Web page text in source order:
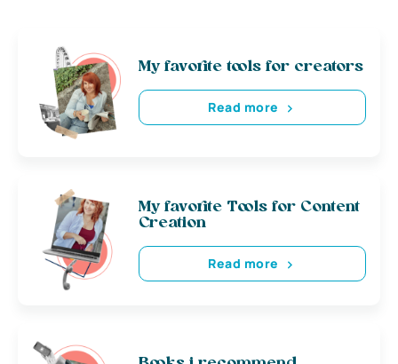
My favorite tools for creators
Read more
My favorite Tools for Content
Creation
Read more